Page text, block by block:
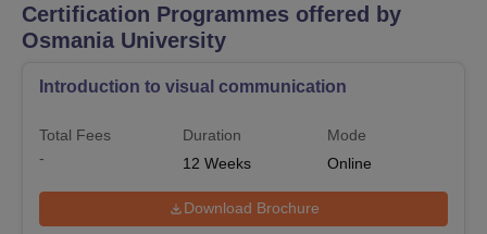
Certification Programmes offered by
Osmania University
Introduction to visual communication
Total Fees
-
Duration
12 Weeks
Mode
Online
Download Brochure